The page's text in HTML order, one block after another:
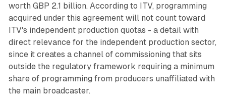
worth GBP 2.1 billion. According to ITV, programming
acquired under this agreement will not count toward
ITV's independent production quotas - a detail with
direct relevance for the independent production sector,
since it creates a channel of commissioning that sits
outside the regulatory framework requiring a minimum
share of programming from producers unaffiliated with
the main broadcaster.